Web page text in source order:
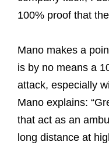
100% proof that
Mano makes a
is by no means a
attack, especially
Mano explains:
that act as an
long distance at